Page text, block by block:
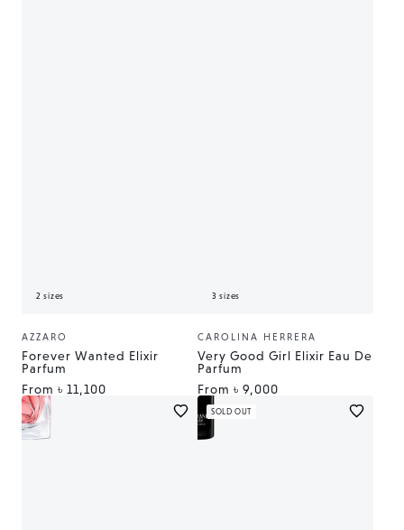
2 sizes
Vendor:
AZZARO
Forever Wanted Elixir
Parfum
Regular
price
From ৳ 11,100
3 sizes
Vendor:
CAROLINA HERRERA
Very Good Girl Elixir Eau De
Parfum
Regular
price
From ৳ 9,000
SOLD OUT